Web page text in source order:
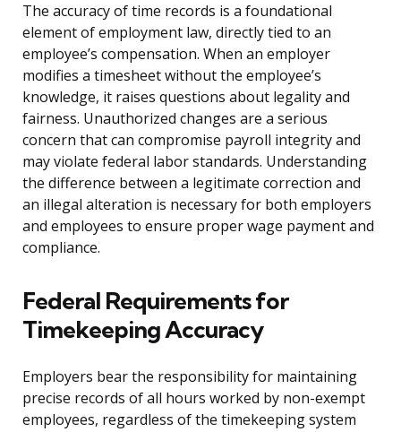
The accuracy of time records is a foundational
element of employment law, directly tied to an
employee’s compensation. When an employer
modifies a timesheet without the employee’s
knowledge, it raises questions about legality and
fairness. Unauthorized changes are a serious
concern that can compromise payroll integrity and
may violate federal labor standards. Understanding
the difference between a legitimate correction and
an illegal alteration is necessary for both employers
and employees to ensure proper wage payment and
compliance.
Federal Requirements for
Timekeeping Accuracy
Employers bear the responsibility for maintaining
precise records of all hours worked by non-exempt
employees, regardless of the timekeeping system